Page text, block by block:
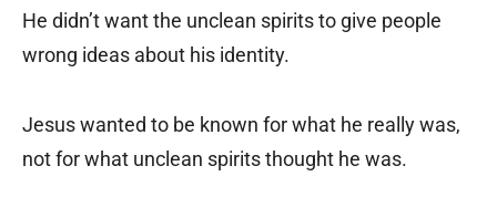
He didn’t want the unclean spirits to give people
wrong ideas about his identity.
Jesus wanted to be known for what he really was,
not for what unclean spirits thought he was.